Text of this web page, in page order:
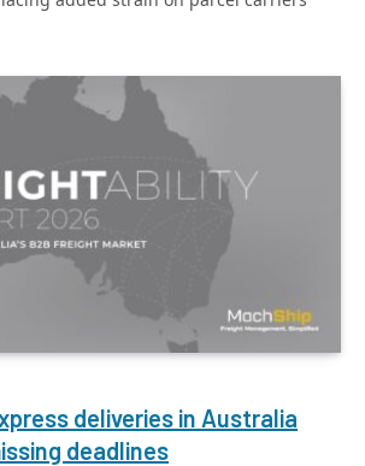
deliveries in Australia
deadlines